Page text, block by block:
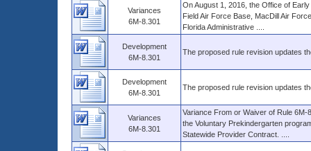
Variances
6M-8.301
On August 1, 2016, the Office of
Field Air Force Base, MacDill Air
Florida Administrative ....
Development
6M-8.301
The proposed rule revision updates
Development
6M-8.301
The proposed rule revision updates
Variances
6M-8.301
Variance From or Waiver of Rule
the Voluntary Prekindergarten
Statewide Provider Contract. ....